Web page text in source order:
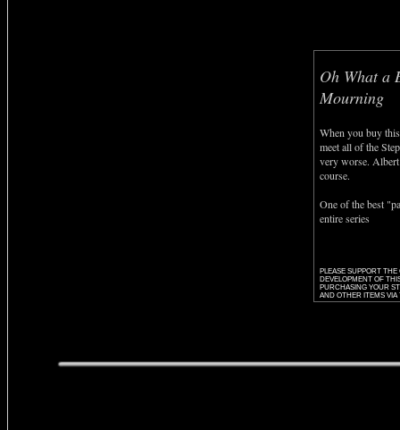
Oh What a
Mourning
When you buy
meet all of the
very worse.
course.
One of the best
entire series
PLEASE SUPPORT
DEVELOPMENT OF
PURCHASING YOUR
AND OTHER ITEMS VIA